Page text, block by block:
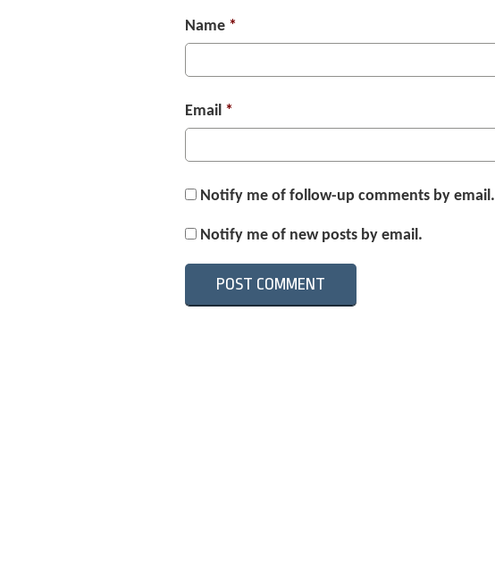
Name *
Email *
Notify me of follow-up comments by email.
Notify me of new posts by email.